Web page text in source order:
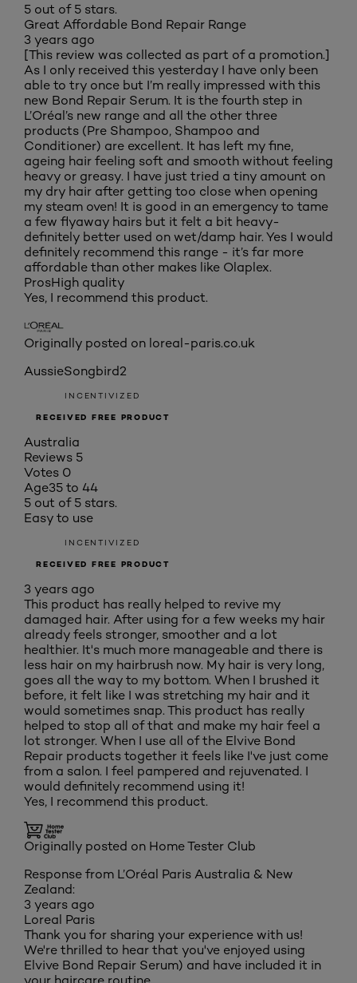
5 out of 5 stars.
Great Affordable Bond Repair Range
3 years ago
[This review was collected as part of a promotion.]
As I only received this yesterday I have only been
able to try once but I’m really impressed with this
new Bond Repair Serum. It is the fourth step in
L’Oréal’s new range and all the other three
products (Pre Shampoo, Shampoo and
Conditioner) are excellent. It has left my fine,
ageing hair feeling soft and smooth without feeling
heavy or greasy. I have just tried a tiny amount on
my dry hair after getting too close when opening
my steam oven! It is good in an emergency to tame
a few flyaway hairs but it felt a bit heavy-
definitely better used on wet/damp hair. Yes I would
definitely recommend this range - it’s far more
affordable than other makes like Olaplex.
ProsHigh quality
Yes, I recommend this product.
Originally posted on loreal-paris.co.uk
AussieSongbird2
INCENTIVIZED
RECEIVED FREE PRODUCT
Australia
Reviews 5
Votes 0
Age35 to 44
5 out of 5 stars.
Easy to use
INCENTIVIZED
RECEIVED FREE PRODUCT
3 years ago
This product has really helped to revive my
damaged hair. After using for a few weeks my hair
already feels stronger, smoother and a lot
healthier. It's much more manageable and there is
less hair on my hairbrush now. My hair is very long,
goes all the way to my bottom. When I brushed it
before, it felt like I was stretching my hair and it
would sometimes snap. This product has really
helped to stop all of that and make my hair feel a
lot stronger. When I use all of the Elvive Bond
Repair products together it feels like I've just come
from a salon. I feel pampered and rejuvenated. I
would definitely recommend using it!
Yes, I recommend this product.
Originally posted on Home Tester Club
Response from L’Oréal Paris Australia & New
Zealand:
3 years ago
Loreal Paris
Thank you for sharing your experience with us!
We're thrilled to hear that you've enjoyed using
Elvive Bond Repair Serum) and have included it in